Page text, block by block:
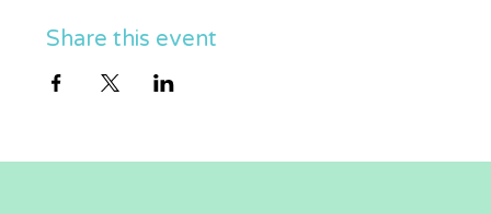
Share this event